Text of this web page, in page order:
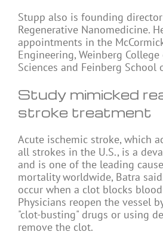
Stupp also is founding
Regenerative Nanomedicine.
appointments in the
Engineering, Weinberg
Sciences and Feinberg School
Study mimicked
stroke treatment
Acute ischemic stroke, which
all strokes in the U.S., is a
and is one of the leading
mortality worldwide, Batra
occur when a clot blocks
Physicians reopen the vessel
"clot-busting" drugs or using
remove the clot.